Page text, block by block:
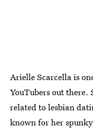
Arielle Scarcella is
YouTubers out there.
related to lesbian
known for her